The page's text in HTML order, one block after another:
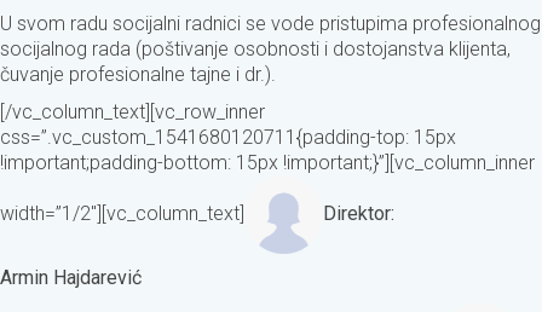
U svom radu socijalni radnici se vode pristupima profesionalnog
socijalnog rada (poštivanje osobnosti i dostojanstva klijenta,
čuvanje profesionalne tajne i dr.).
[/vc_column_text][vc_row_inner
css=”.vc_custom_1541680120711{padding-top: 15px
!important;padding-bottom: 15px !important;}”][vc_column_inner
width=”1/2″][vc_column_text] Direktor:
Armin Hajdarević